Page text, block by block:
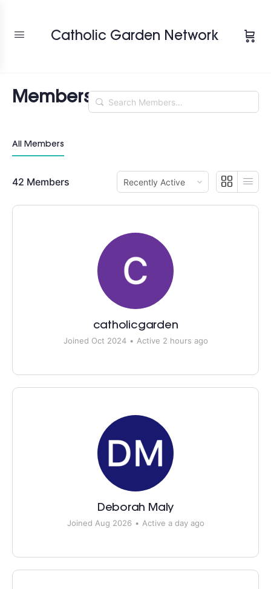
Catholic Garden Network
Members Search
Members…
All Members
42 Members
Order
By:
catholicgarden
Joined Oct 2024 • Active 2 hours ago
Deborah Maly
Joined Aug 2026 • Active a day ago